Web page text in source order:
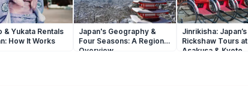
& Yukata Rentals
How It Works
Japan's Geography &
Four Seasons: A Regional
Overview
Jinrikisha: Japan’s
Rickshaw Tours at
Asakusa & Kyoto